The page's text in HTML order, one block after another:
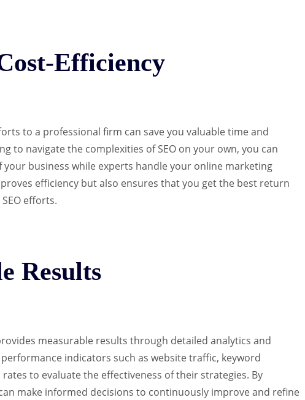
Efficiency
to a professional firm can save you valuable time and
to navigate the complexities of SEO on your own, you can
business while experts handle your online marketing
efficiency but also ensures that you get the best return
efforts.
Results
measurable results through detailed analytics and
indicators such as website traffic, keyword
to evaluate the effectiveness of their strategies. By
make informed decisions to continuously improve and refine